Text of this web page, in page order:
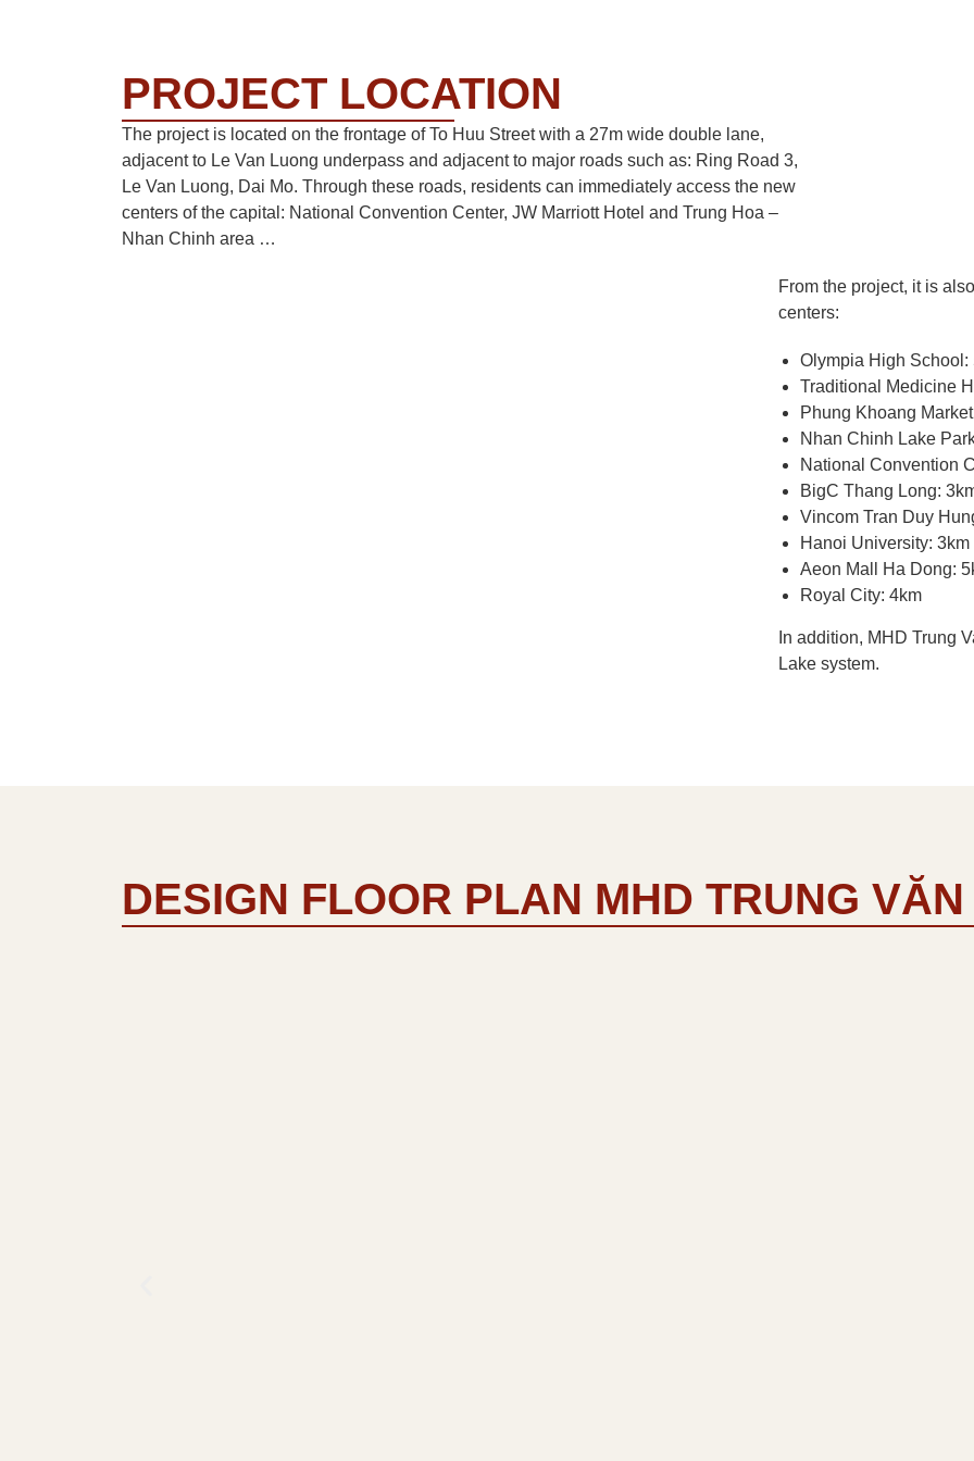
PROJECT LOCATION
The project is located on the frontage of To Huu Street with a 27m wide double lane,
adjacent to Le Van Luong underpass and adjacent to major roads such as: Ring Road 3,
Le Van Luong, Dai Mo. Through these roads, residents can immediately access the new
centers of the capital: National Convention Center, JW Marriott Hotel and Trung Hoa –
Nhan Chinh area …
From the project, it is
centers:
Olympia High School:
Traditional Medicine
Phung Khoang
Nhan Chinh Lake
National Convention
BigC Thang Long:
Vincom Tran Duy
Hanoi University: 3km
Aeon Mall Ha Dong:
Royal City: 4km
In addition, MHD Trung
Lake system.
DESIGN FLOOR PLAN MHD TRUNG VĂN